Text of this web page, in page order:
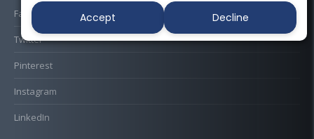
Facebook
Twitter
Pinterest
Instagram
LinkedIn
Accept Decline